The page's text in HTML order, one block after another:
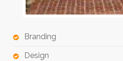
Branding
Design